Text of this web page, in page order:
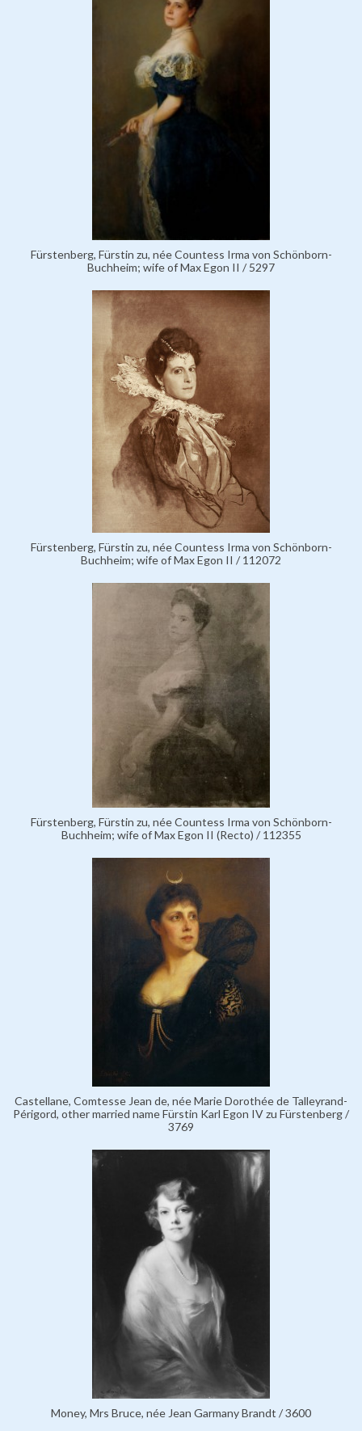
Fürstenberg, Fürstin zu, née Countess Irma von Schönborn-
Buchheim; wife of Max Egon II / 5297
Fürstenberg, Fürstin zu, née Countess Irma von Schönborn-
Buchheim; wife of Max Egon II / 112072
Fürstenberg, Fürstin zu, née Countess Irma von Schönborn-
Buchheim; wife of Max Egon II (Recto) / 112355
Castellane, Comtesse Jean de, née Marie Dorothée de Talleyrand-
Périgord, other married name Fürstin Karl Egon IV zu Fürstenberg /
3769
Money, Mrs Bruce, née Jean Garmany Brandt / 3600